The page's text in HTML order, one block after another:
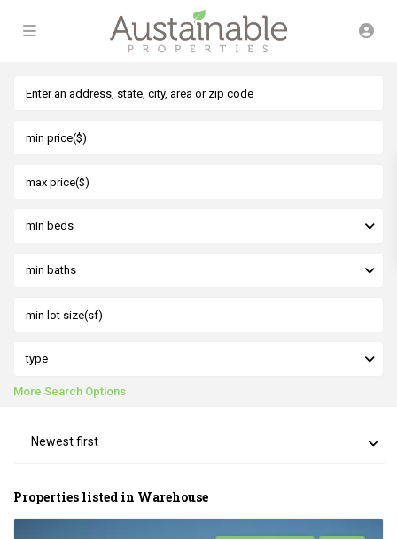
min beds
min baths
type
More Search Options
Newest first
Properties listed in Warehouse